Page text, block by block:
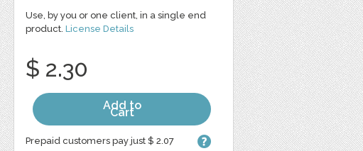
Use, by you or one client, in a single end
product. License Details
$ 2.30
Add to
Cart
Prepaid customers pay just $ 2.07